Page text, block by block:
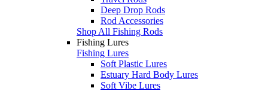
Deep Drop Rods
Rod Accessories
Shop All Fishing Rods
Fishing Lures
Fishing Lures
Soft Plastic Lures
Estuary Hard Body Lures
Soft Vibe Lures